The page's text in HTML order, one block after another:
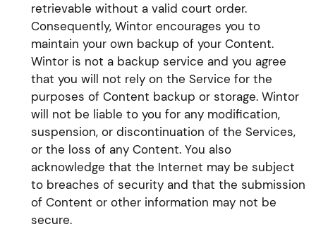
retrievable without a valid court order.
Consequently, Wintor encourages you to
maintain your own backup of your Content.
Wintor is not a backup service and you agree
that you will not rely on the Service for the
purposes of Content backup or storage. Wintor
will not be liable to you for any modification,
suspension, or discontinuation of the Services,
or the loss of any Content. You also
acknowledge that the Internet may be subject
to breaches of security and that the submission
of Content or other information may not be
secure.